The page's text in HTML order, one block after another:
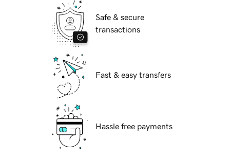
Safe & secure
transactions
Fast & easy transfers
Hassle free payments